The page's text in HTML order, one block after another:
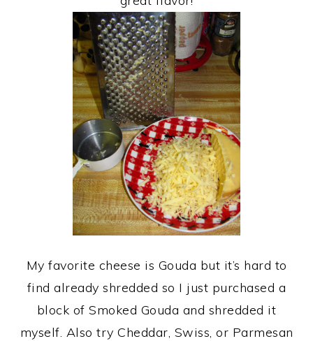
My favorite cheese is Gouda but it’s hard to
find already shredded so I just purchased a
block of Smoked Gouda and shredded it
myself. Also try Cheddar, Swiss, or Parmesan